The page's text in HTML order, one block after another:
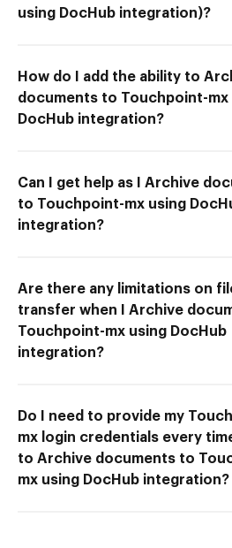
using DocHub integration)?
How do I add the ability to
documents to Touchpoint-mx
DocHub integration?
Can I get help as I Archive
to Touchpoint-mx using
integration?
Are there any limitations on
transfer when I Archive
Touchpoint-mx using DocHub
integration?
Do I need to provide my
mx login credentials every
to Archive documents to
mx using DocHub integration?